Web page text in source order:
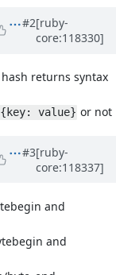
#2[ruby-
core:118330]
hash returns syntax
{key: value} or not
#3[ruby-
core:118337]
and
and